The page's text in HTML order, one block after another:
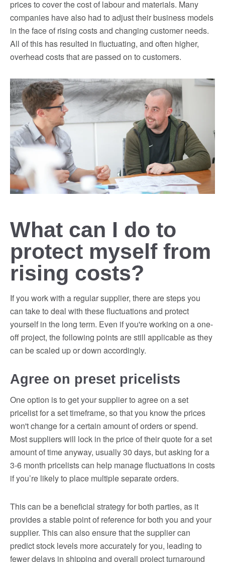
prices to cover the cost of labour and materials. Many
companies have also had to adjust their business models
in the face of rising costs and changing customer needs.
All of this has resulted in fluctuating, and often higher,
overhead costs that are passed on to customers.
What can I do to
protect myself from
rising costs?
If you work with a regular supplier, there are steps you
can take to deal with these fluctuations and protect
yourself in the long term. Even if you're working on a one-
off project, the following points are still applicable as they
can be scaled up or down accordingly.
Agree on preset pricelists
One option is to get your supplier to agree on a set
pricelist for a set timeframe, so that you know the prices
won't change for a certain amount of orders or spend.
Most suppliers will lock in the price of their quote for a set
amount of time anyway, usually 30 days, but asking for a
3-6 month pricelists can help manage fluctuations in costs
if you’re likely to place multiple separate orders.
This can be a beneficial strategy for both parties, as it
provides a stable point of reference for both you and your
supplier. This can also ensure that the supplier can
predict stock levels more accurately for you, leading to
fewer delays in shipping and overall project turnaround